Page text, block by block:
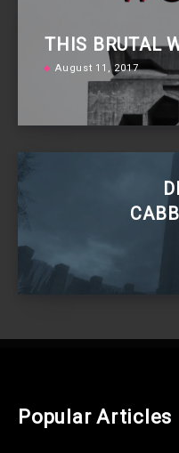
THIS BRUTAL
August 11, 2017
Popular Articles